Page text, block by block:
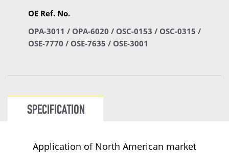
OE Ref. No.
OPA-3011 / OPA-6020 / OSC-0153 / OSC-0315 /
OSE-7770 / OSE-7635 / OSE-3001
Application of North American market